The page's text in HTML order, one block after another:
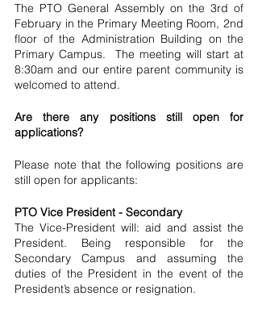
The PTO General Assembly on the 3rd of
February in the Primary Meeting Room, 2nd
floor of the Administration Building on the
Primary Campus.  The meeting will start at
8:30am and our entire parent community is
welcomed to attend.
Are there any positions still open for
applications?
Please note that the following positions are
still open for applicants:
PTO Vice President - Secondary
The Vice-President will: aid and assist the
President. Being responsible for the
Secondary Campus and assuming the
duties of the President in the event of the
President’s absence or resignation.